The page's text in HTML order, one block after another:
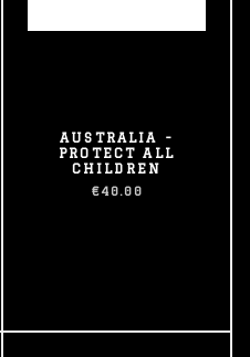
AUSTRALIA -
PROTECT ALL
CHILDREN
€40.00